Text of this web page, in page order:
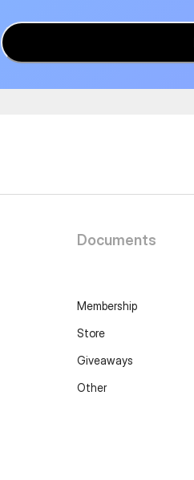
Documents
Membership
Store
Giveaways
Other